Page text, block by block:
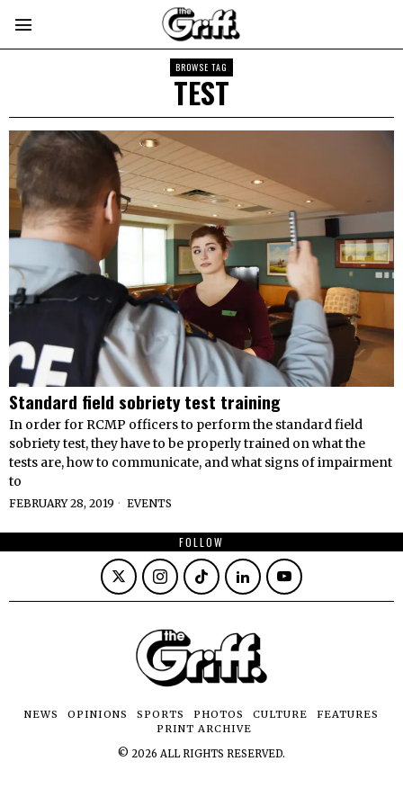
BROWSE TAG
TEST
Standard field sobriety test training
In order for RCMP officers to perform the standard field
sobriety test, they have to be properly trained on what the
tests are, how to communicate, and what signs of impairment
to
FEBRUARY 28, 2019 EVENTS
FOLLOW
NEWS OPINIONS SPORTS PHOTOS CULTURE
FEATURES
PRINT ARCHIVE
© 2026 ALL RIGHTS RESERVED.